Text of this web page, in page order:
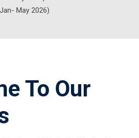
May 2026)
To Our